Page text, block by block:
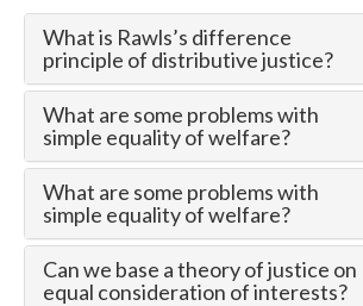
What is Rawls’s difference
principle of distributive justice?
What are some problems with
simple equality of welfare?
What are some problems with
simple equality of welfare?
Can we base a theory of justice on
equal consideration of interests?